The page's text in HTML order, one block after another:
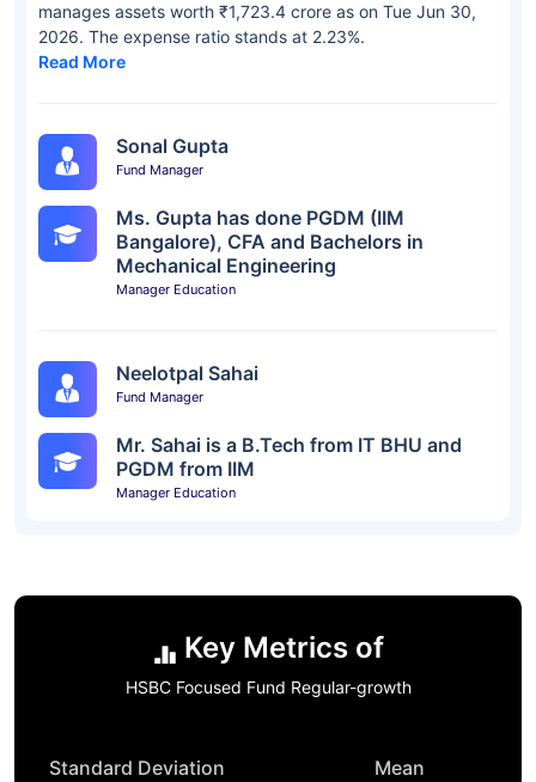
manages assets worth ₹1,723.4 crore as on Tue Jun 30,
2026. The expense ratio stands at 2.23%.
Read More
Sonal Gupta
Fund Manager
Ms. Gupta has done PGDM (IIM
Bangalore), CFA and Bachelors in
Mechanical Engineering
Manager Education
Neelotpal Sahai
Fund Manager
Mr. Sahai is a B.Tech from IT BHU and
PGDM from IIM
Manager Education
Key Metrics of
HSBC Focused Fund Regular-growth
Standard Deviation Mean